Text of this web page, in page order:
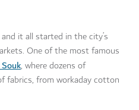
it all started in the city’s
One of the most famous
, where dozens of
fabrics, from workaday cotton